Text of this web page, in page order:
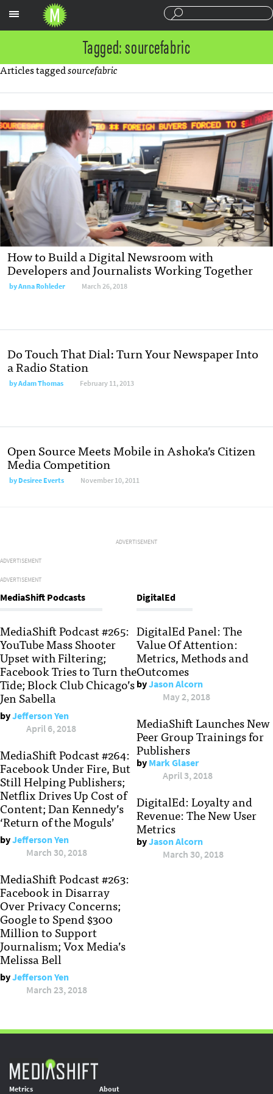
Tagged: sourcefabric
Articles taggedsourcefabric
How to Build a Digital Newsroom with
Developers and Journalists Working Together
byAnna Rohleder March 26, 2018
Do Touch That Dial: Turn Your Newspaper Into
a Radio Station
byAdam Thomas February 11, 2013
Open Source Meets Mobile in Ashoka’s Citizen
Media Competition
byDesiree Everts November 10, 2011
ADVERTISEMENT
ADVERTISEMENT
ADVERTISEMENT
MediaShift Podcasts
MediaShift Podcast #265:
YouTube Mass Shooter
Upset with Filtering;
Facebook Tries to Turn the
Tide; Block Club Chicago’s
Jen Sabella
byJefferson Yen
April 6, 2018
MediaShift Podcast #264:
Facebook Under Fire, But
Still Helping Publishers;
Netflix Drives Up Cost of
Content; Dan Kennedy’s
‘Return of the Moguls’
byJefferson Yen
March 30, 2018
MediaShift Podcast #263:
Facebook in Disarray
Over Privacy Concerns;
Google to Spend $300
Million to Support
Journalism; Vox Media’s
Melissa Bell
byJefferson Yen
March 23, 2018
DigitalEd
DigitalEd Panel: The
Value Of Attention:
Metrics, Methods and
Outcomes
byJason Alcorn
May 2, 2018
MediaShift Launches New
Peer Group Trainings for
Publishers
byMark Glaser
April 3, 2018
DigitalEd: Loyalty and
Revenue: The New User
Metrics
byJason Alcorn
March 30, 2018
Metrics About